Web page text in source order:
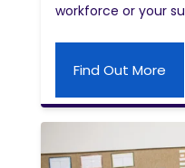
workforce or your
Find Out More